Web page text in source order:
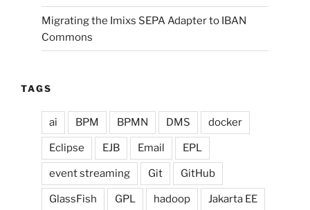
Migrating the Imixs SEPA Adapter to IBAN
Commons
TAGS
ai BPM BPMN DMS docker
Eclipse EJB Email EPL
event streaming Git GitHub
GlassFish GPL hadoop Jakarta EE